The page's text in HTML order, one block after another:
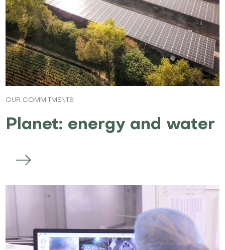
OUR COMMITMENTS
Planet: energy and water